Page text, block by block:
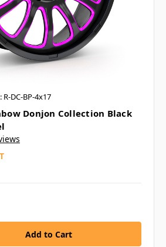
R-DC-BP-4x17
Donjon Collection Black